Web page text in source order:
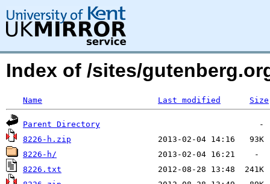
Index of /sites/
Name Last modified Size
Parent Directory
8226-h.zip
8226-h/
8226.txt